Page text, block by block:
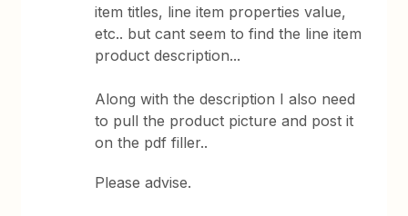
item titles, line item properties value,
etc.. but cant seem to find the line item
product description...
Along with the description I also need
to pull the product picture and post it
on the pdf filler..
Please advise.